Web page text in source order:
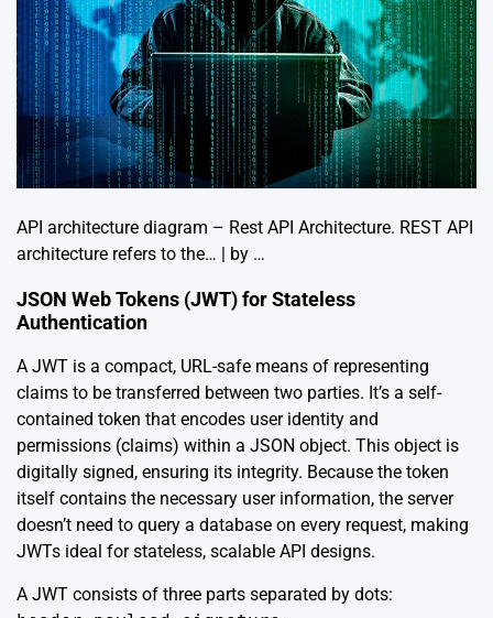
API architecture diagram – Rest API Architecture. REST API
architecture refers to the… | by …
JSON Web Tokens (JWT) for Stateless
Authentication
A JWT is a compact, URL-safe means of representing
claims to be transferred between two parties. It’s a self-
contained token that encodes user identity and
permissions (claims) within a JSON object. This object is
digitally signed, ensuring its integrity. Because the token
itself contains the necessary user information, the server
doesn’t need to query a database on every request, making
JWTs ideal for stateless, scalable API designs.
A JWT consists of three parts separated by dots: